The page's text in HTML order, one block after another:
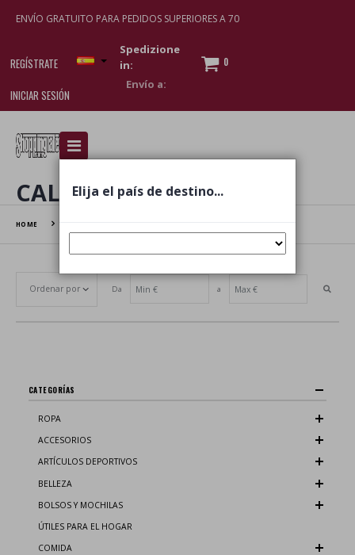
ENVÍO GRATUITO PARA PEDIDOS SUPERIORES A 70
REGÍSTRATE
INICIAR SESIÓN
Spedizione
in:
0
I am doing used car sales, in order to show my
various brand-name watches, which of course are
CALZE
HOME
Establecer dirección ascendente
Da a
CATEGORÍAS
ROPA
ACCESORIOS
ARTÍCULOS DEPORTIVOS
BELLEZA
BOLSOS Y MOCHILAS
ÚTILES PARA EL HOGAR
COMIDA
Elija el país de destino...